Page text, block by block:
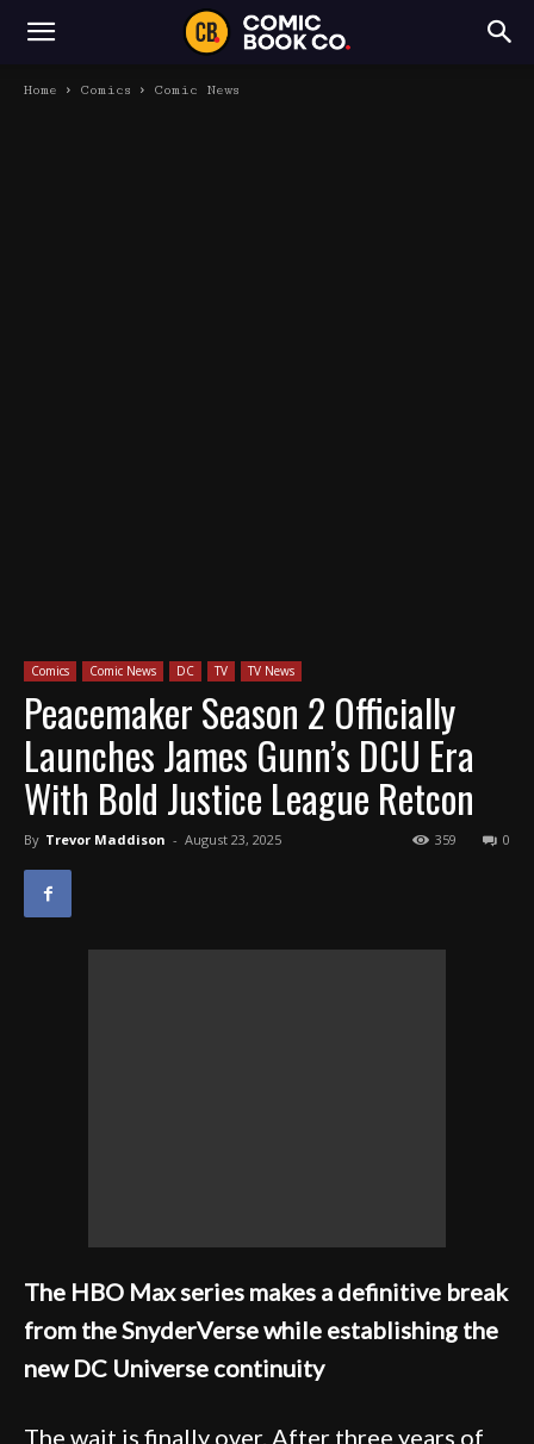
Home Comics Comic News
Comics Comic News DC TV TV News
Peacemaker Season 2 Officially
Launches James Gunn’s DCU Era
With Bold Justice League Retcon
By Trevor Maddison - August 23, 2025 0
359
The HBO Max series makes a definitive break
from the SnyderVerse while establishing the
new DC Universe continuity
The wait is finally over. After three years of